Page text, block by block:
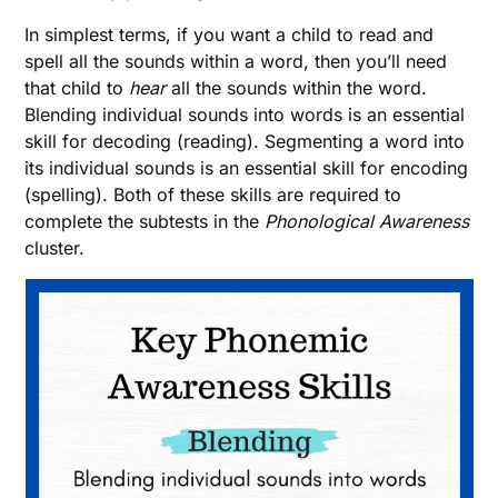
In simplest terms, if you want a child to read and
spell all the sounds within a word, then you’ll need
that child to hearall the sounds within the word.
Blending individual sounds into words is an essential
skill for decoding (reading). Segmenting a word into
its individual sounds is an essential skill for encoding
(spelling). Both of these skills are required to
complete the subtests in the Phonological Awareness
cluster.